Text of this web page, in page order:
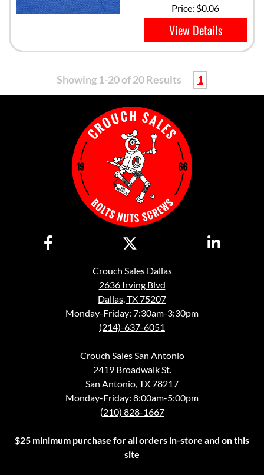
Price: $0.06
View Details
Showing 1-20 of 20 Results 1
Crouch Sales Dallas
2636 Irving Blvd
Dallas, TX 75207
Monday-Friday: 7:30am-3:30pm
(214)-637-6051
Crouch Sales San Antonio
2419 Broadwalk St.
San Antonio, TX 78217
Monday-Friday: 8:00am-5:00pm
(210) 828-1667
$25 minimum purchase for all orders in-store and on this
site